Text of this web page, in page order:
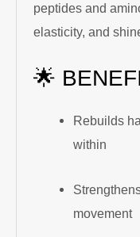
peptides and
elasticity, and
🌟
Rebuilds
within
movement